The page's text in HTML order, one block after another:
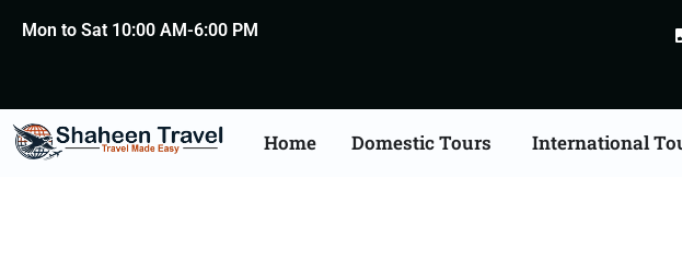
Mon to Sat 10:00 AM-6:00 PM
Home Domestic Tours International